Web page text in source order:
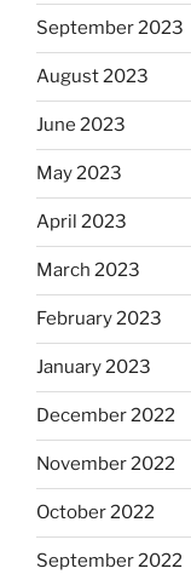
September 2023
August 2023
June 2023
May 2023
April 2023
March 2023
February 2023
January 2023
December 2022
November 2022
October 2022
September 2022